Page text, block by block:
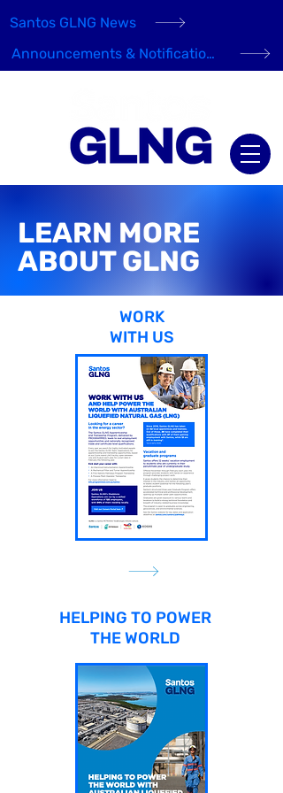
Santos GLNG News
Announcements & Notifications
LEARN MORE
ABOUT GLNG
WORK
WITH US
HELPING TO POWER
THE WORLD